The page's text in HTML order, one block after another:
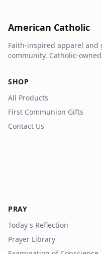
American Catholic
Faith-inspired apparel and
community. Catholic-
SHOP
All Products
First Communion Gifts
Contact Us
PRAY
Today's Reflection
Prayer Library